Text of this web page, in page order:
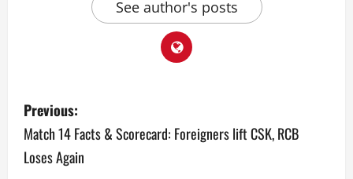
See author's posts
P
o
s
Previous:
Match 14 Facts & Scorecard: Foreigners lift CSK, RCB
Loses Again